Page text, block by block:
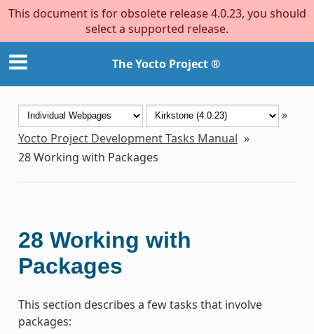
This document is for obsolete release 4.0.23, you should
select a supported release.
The Yocto Project ®
»
Yocto Project Development Tasks Manual »
28Working with Packages
28 Working with
Packages
This section describes a few tasks that involve
packages: